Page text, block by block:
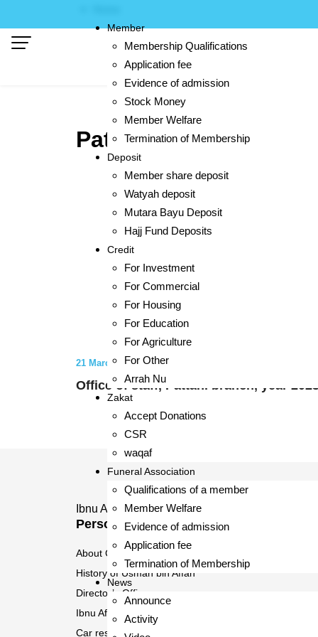
to
content
Member
Membership Qualifications
Application fee
Evidence of admission
Stock Money
Member Welfare
Termination of Membership
Deposit
Member share deposit
Watyah deposit
Mutara Bayu Deposit
Hajj Fund Deposits
Credit
For Investment
For Commercial
For Housing
For Education
For Agriculture
For Other
Arrah Nu
Zakat
Accept Donations
CSR
waqaf
Funeral Association
Qualifications of a member
Member Welfare
Evidence of admission
Application fee
Termination of Membership
News
Announce
Activity
Pattani
Office of staff, Pattani branch, year 2023
21 March 2023
Ibnu Affan Ltd., Part.
Personal Customer
About Cooperatives
History of Usman bin Affan
Director’s Office
Ibnu Affan Islamic Cooperative Branch
Car reservation system